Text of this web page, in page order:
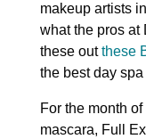
makeup artists
what the pros at
these outthese
the best day
For the month
mascara, Full